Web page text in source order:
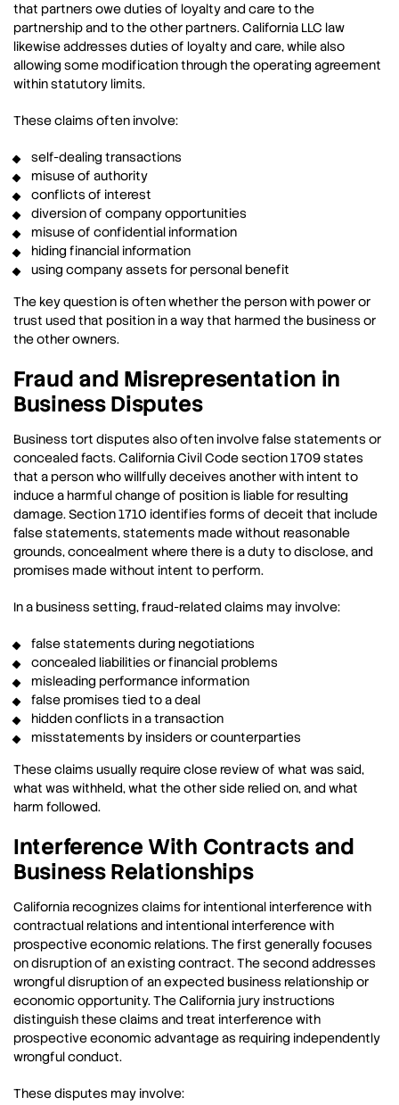
that partners owe duties of loyalty and care to the
partnership and to the other partners. California LLC law
likewise addresses duties of loyalty and care, while also
allowing some modification through the operating agreement
within statutory limits.
These claims often involve:
self-dealing transactions
misuse of authority
conflicts of interest
diversion of company opportunities
misuse of confidential information
hiding financial information
using company assets for personal benefit
The key question is often whether the person with power or
trust used that position in a way that harmed the business or
the other owners.
Fraud and Misrepresentation in
Business Disputes
Business tort disputes also often involve false statements or
concealed facts. California Civil Code section 1709 states
that a person who willfully deceives another with intent to
induce a harmful change of position is liable for resulting
damage. Section 1710 identifies forms of deceit that include
false statements, statements made without reasonable
grounds, concealment where there is a duty to disclose, and
promises made without intent to perform.
In a business setting, fraud-related claims may involve:
false statements during negotiations
concealed liabilities or financial problems
misleading performance information
false promises tied to a deal
hidden conflicts in a transaction
misstatements by insiders or counterparties
These claims usually require close review of what was said,
what was withheld, what the other side relied on, and what
harm followed.
Interference With Contracts and
Business Relationships
California recognizes claims for intentional interference with
contractual relations and intentional interference with
prospective economic relations. The first generally focuses
on disruption of an existing contract. The second addresses
wrongful disruption of an expected business relationship or
economic opportunity. The California jury instructions
distinguish these claims and treat interference with
prospective economic advantage as requiring independently
wrongful conduct.
These disputes may involve: